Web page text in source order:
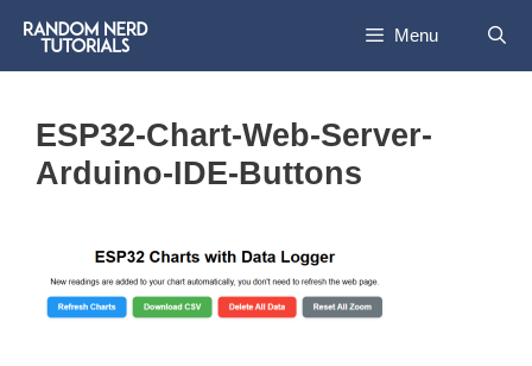
content
Menu
ESP32-Chart-Web-Server-
Arduino-IDE-Buttons